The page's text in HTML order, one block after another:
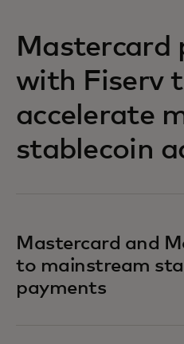
Mastercard
with Fiserv
accelerate
stablecoin
Mastercard and
to mainstream
payments